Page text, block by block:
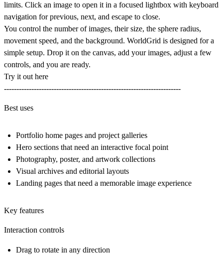
limits. Click an image to open it in a focused lightbox with keyboard
navigation for previous, next, and escape to close.
You control the number of images, their size, the sphere radius,
movement speed, and the background. WorldGrid is designed for a
simple setup. Drop it on the canvas, add your images, adjust a few
controls, and you are ready.
Try it out here
-----------------------------------------------------------------------
Best uses
Portfolio home pages and project galleries
Hero sections that need an interactive focal point
Photography, poster, and artwork collections
Visual archives and editorial layouts
Landing pages that need a memorable image experience
Key features
Interaction controls
Drag to rotate in any direction